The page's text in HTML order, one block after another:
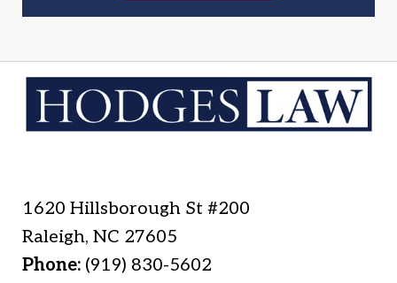
1620 Hillsborough St #200
Raleigh,NC 27605
Phone: (919) 830-5602